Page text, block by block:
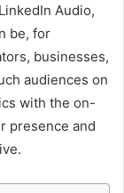
Audio,
be, for
businesses,
audiences on
with the on-
presence and